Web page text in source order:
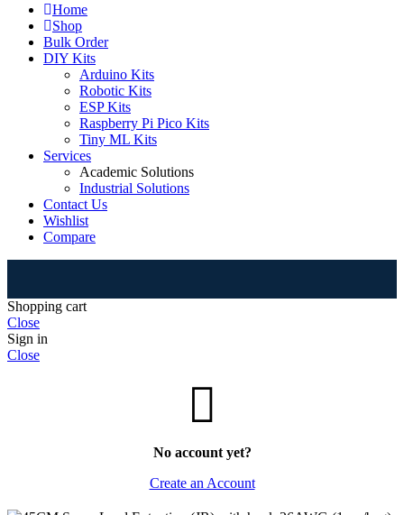
Home
Shop
Bulk Order
DIY Kits
Arduino Kits
Robotic Kits
ESP Kits
Raspberry Pi Pico Kits
Tiny ML Kits
Services
Academic Solutions
Industrial Solutions
Contact Us
Wishlist
Compare
Shopping cart
Close
Sign in
Close
No account yet?
Create an Account